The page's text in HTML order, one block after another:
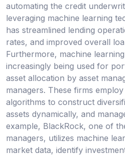
automating the credit
leveraging machine learning
has streamlined lending
rates, and improved overall
Furthermore, machine
increasingly being used for
asset allocation by asset
managers. These firms
algorithms to construct
assets dynamically, and
example, BlackRock, one of
managers, utilizes machine
market data, identify